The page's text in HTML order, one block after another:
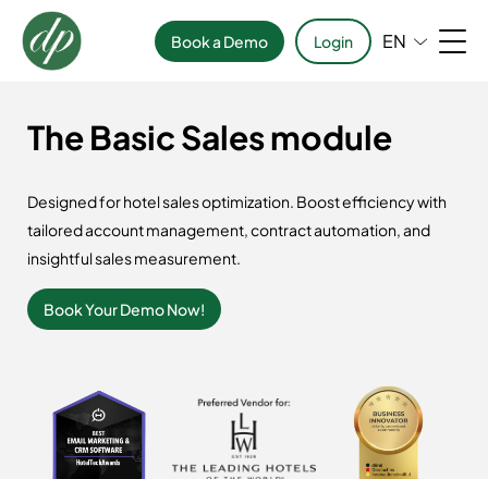
Book a Demo Login EN
The Basic Sales module
Designed for hotel sales optimization. Boost efficiency with
tailored account management, contract automation, and
insightful sales measurement.
Book Your Demo Now!